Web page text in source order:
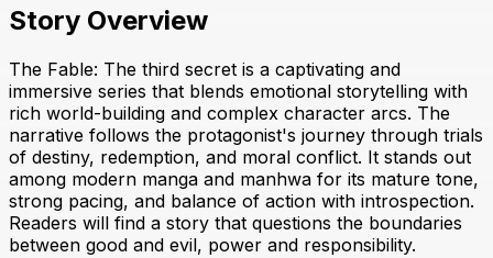
Story Overview
The Fable: The third secret is a captivating and
immersive series that blends emotional storytelling with
rich world-building and complex character arcs. The
narrative follows the protagonist's journey through trials
of destiny, redemption, and moral conflict. It stands out
among modern manga and manhwa for its mature tone,
strong pacing, and balance of action with introspection.
Readers will find a story that questions the boundaries
between good and evil, power and responsibility.